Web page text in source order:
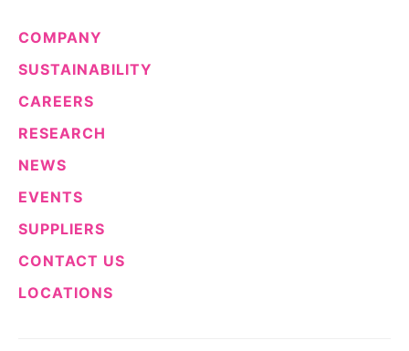
COMPANY
SUSTAINABILITY
CAREERS
RESEARCH
NEWS
EVENTS
SUPPLIERS
CONTACT US
LOCATIONS